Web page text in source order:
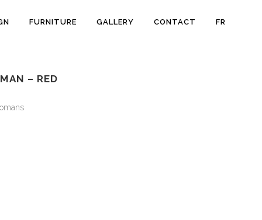
FURNITURE GALLERY CONTACT FR
– RED